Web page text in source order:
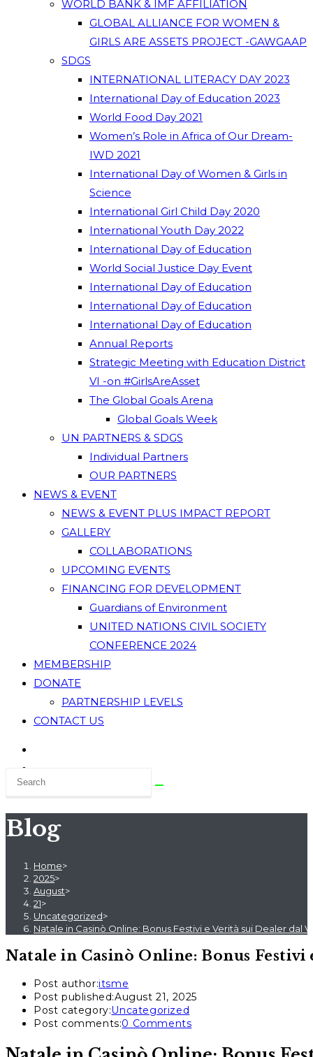
WORLD BANK & IMF AFFILIATION
GLOBAL ALLIANCE FOR WOMEN &
GIRLS ARE ASSETS PROJECT -GAWGAAP
SDGS
INTERNATIONAL LITERACY DAY 2023
International Day of Education 2023
World Food Day 2021
Women’s Role in Africa of Our Dream-
IWD 2021
International Day of Women & Girls in
Science
International Girl Child Day 2020
International Youth Day 2022
International Day of Education
World Social Justice Day Event
International Day of Education
International Day of Education
International Day of Education
Annual Reports
Strategic Meeting with Education District
VI -on #GirlsAreAsset
The Global Goals Arena
Global Goals Week
UN PARTNERS & SDGS
Individual Partners
OUR PARTNERS
NEWS & EVENT
NEWS & EVENT PLUS IMPACT REPORT
GALLERY
COLLABORATIONS
UPCOMING EVENTS
FINANCING FOR DEVELOPMENT
Guardians of Environment
UNITED NATIONS CIVIL SOCIETY
CONFERENCE 2024
MEMBERSHIP
DONATE
PARTNERSHIP LEVELS
CONTACT US
Blog
Home>
2025>
August>
21>
Uncategorized>
Natale in Casinò Online: Bonus Festivi e Verità sui Dealer dal
Natale in Casinò Online: Bonus Festivi
Post author:itsme
Post published:August 21, 2025
Post category:Uncategorized
Post comments:0 Comments